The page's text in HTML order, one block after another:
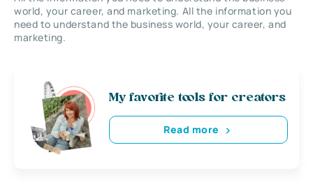
world, your career, and marketing. All the information you
need to understand the business world, your career, and
marketing.
My favorite tools for creators
Read more